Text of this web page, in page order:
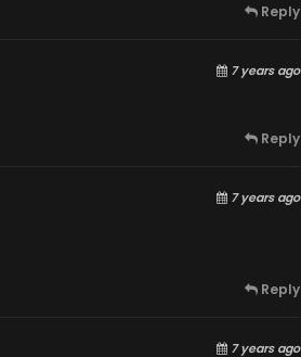
Reply
7 years ago
Reply
7 years ago
Reply
7 years ago